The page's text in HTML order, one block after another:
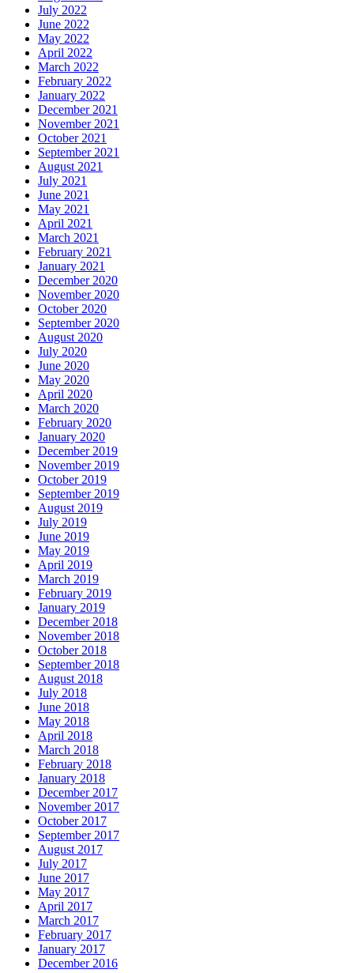
July 2022
June 2022
May 2022
April 2022
March 2022
February 2022
January 2022
December 2021
November 2021
October 2021
September 2021
August 2021
July 2021
June 2021
May 2021
April 2021
March 2021
February 2021
January 2021
December 2020
November 2020
October 2020
September 2020
August 2020
July 2020
June 2020
May 2020
April 2020
March 2020
February 2020
January 2020
December 2019
November 2019
October 2019
September 2019
August 2019
July 2019
June 2019
May 2019
April 2019
March 2019
February 2019
January 2019
December 2018
November 2018
October 2018
September 2018
August 2018
July 2018
June 2018
May 2018
April 2018
March 2018
February 2018
January 2018
December 2017
November 2017
October 2017
September 2017
August 2017
July 2017
June 2017
May 2017
April 2017
March 2017
February 2017
January 2017
December 2016